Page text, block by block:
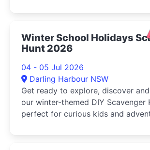
Winter School Holidays
Hunt 2026
04 - 05 Jul 2026
Darling Harbour NSW
Get ready to explore, discover
our winter-themed DIY Scavenger
perfect for curious kids and